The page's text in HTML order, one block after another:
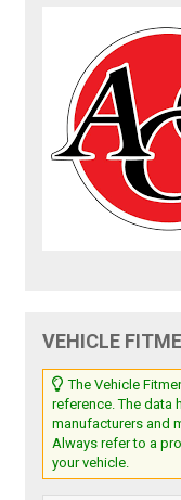
VEHICLE
The Vehicle
reference. The data
manufacturers and
Always refer to a
your vehicle.